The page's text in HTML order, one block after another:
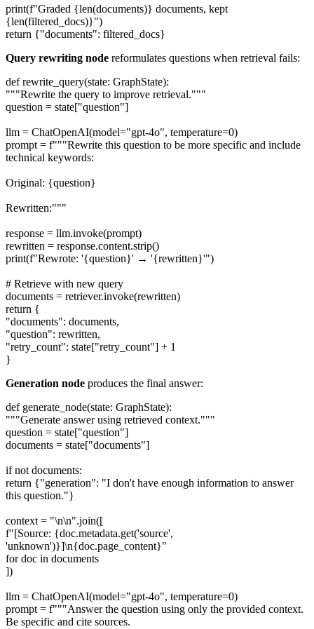
print(f"Graded {len(documents)} documents, kept
{len(filtered_docs)}")
return {"documents": filtered_docs}
Query rewriting node reformulates questions when retrieval fails:
def rewrite_query(state: GraphState):
"""Rewrite the query to improve retrieval."""
question = state["question"]
llm = ChatOpenAI(model="gpt-4o", temperature=0)
prompt = f"""Rewrite this question to be more specific and include
technical keywords:
Original: {question}
Rewritten:"""
response = llm.invoke(prompt)
rewritten = response.content.strip()
print(f"Rewrote: '{question}' → '{rewritten}'")
# Retrieve with new query
documents = retriever.invoke(rewritten)
return {
"documents": documents,
"question": rewritten,
"retry_count": state["retry_count"] + 1
}
Generation node produces the final answer:
def generate_node(state: GraphState):
"""Generate answer using retrieved context."""
question = state["question"]
documents = state["documents"]
if not documents:
return {"generation": "I don't have enough information to answer
this question."}
context = "\n\n".join([
f"[Source: {doc.metadata.get('source',
'unknown')}]\n{doc.page_content}"
for doc in documents
])
llm = ChatOpenAI(model="gpt-4o", temperature=0)
prompt = f"""Answer the question using only the provided context.
Be specific and cite sources.